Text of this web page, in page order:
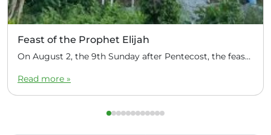
Feast of the Prophet Elijah
On August 2, the 9th Sunday after Pentecost, the feast day of the Prophet Elijah, Divine Liturgy was celebrated at the Church of Elijah under construction in the mountain village of Magulo (General Santovskoye Deanery) in the Philippines. The service was celebrated by Priest Dimitri Kahilig, a cleric of the deanery, assisted by Deacon Elijah […]
Read more »